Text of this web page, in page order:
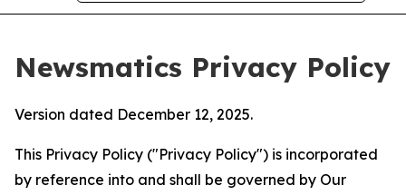
Newsmatics Privacy Policy
Version dated December 12, 2025.
This Privacy Policy ("Privacy Policy") is incorporated
by reference into and shall be governed by Our